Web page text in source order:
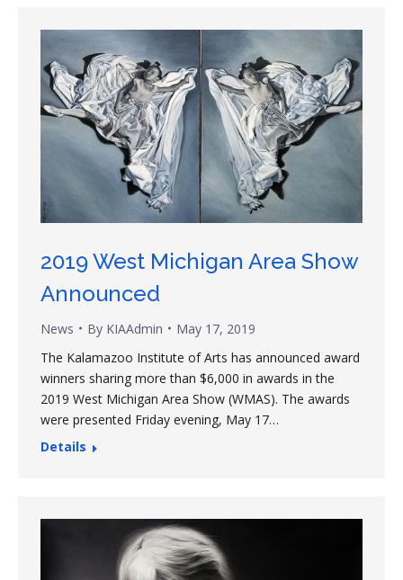
2019 West Michigan Area Show
Announced
News By KIAAdmin
May 17, 2019
The Kalamazoo Institute of Arts has announced award
winners sharing more than $6,000 in awards in the
2019 West Michigan Area Show (WMAS). The awards
were presented Friday evening, May 17…
Details